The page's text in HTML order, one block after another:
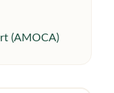
(AMOCA)